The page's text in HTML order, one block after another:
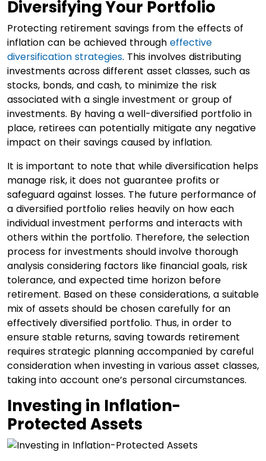
Diversifying Your Portfolio
Protecting retirement savings from the effects of
inflation can be achieved through effective
diversification strategies. This involves distributing
investments across different asset classes, such as
stocks, bonds, and cash, to minimize the risk
associated with a single investment or group of
investments. By having a well-diversified portfolio in
place, retirees can potentially mitigate any negative
impact on their savings caused by inflation.
It is important to note that while diversification helps
manage risk, it does not guarantee profits or
safeguard against losses. The future performance of
a diversified portfolio relies heavily on how each
individual investment performs and interacts with
others within the portfolio. Therefore, the selection
process for investments should involve thorough
analysis considering factors like financial goals, risk
tolerance, and expected time horizon before
retirement. Based on these considerations, a suitable
mix of assets should be chosen carefully for an
effectively diversified portfolio. Thus, in order to
ensure stable returns, saving towards retirement
requires strategic planning accompanied by careful
consideration when investing in various asset classes,
taking into account one’s personal circumstances.
Investing in Inflation-
Protected Assets